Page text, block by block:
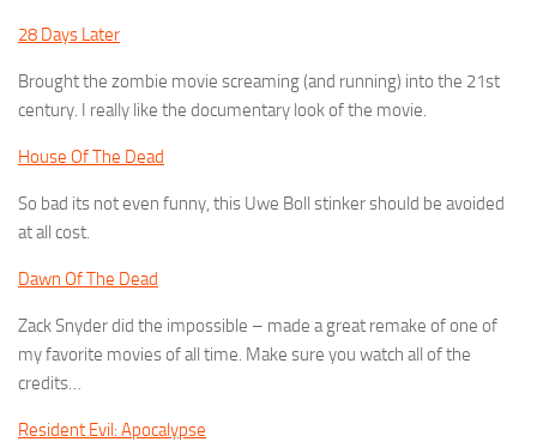
28 Days Later
Brought the zombie movie screaming (and running) into the 21st
century. I really like the documentary look of the movie.
House Of The Dead
So bad its not even funny, this Uwe Boll stinker should be avoided
at all cost.
Dawn Of The Dead
Zack Snyder did the impossible – made a great remake of one of
my favorite movies of all time. Make sure you watch all of the
credits…
Resident Evil: Apocalypse